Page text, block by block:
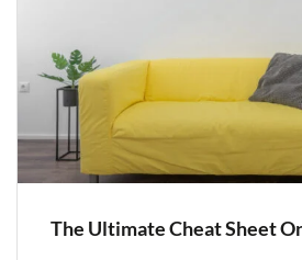
The Ultimate Cheat Sheet